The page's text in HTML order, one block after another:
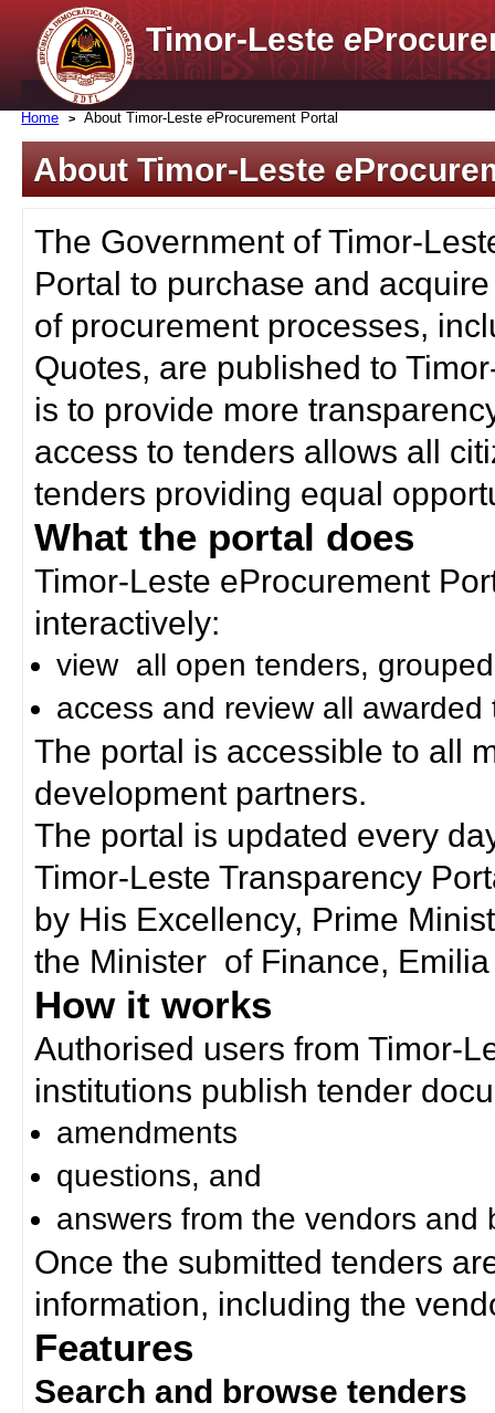
Timor-Lestee
Home About Timor-LesteeProcurement Portal
About Timor-Lestee
The Government of Timor-
Portal to purchase and
of procurement processes,
Quotes, are published to
is to provide more
access to tenders allows all
tenders providing equal
What the portal does
Timor-Leste eProcurement
interactively:
view all open tenders,
access and review all awarded
The portal is accessible to all
development partners.
The portal is updated every
Timor-Leste Transparency
by His Excellency, Prime
the Minister of Finance,
How it works
Authorised users from Timor-
institutions publish tender
amendments
questions, and
answers from the vendors and
Once the submitted tenders
information, including the
Features
Search and browse tenders